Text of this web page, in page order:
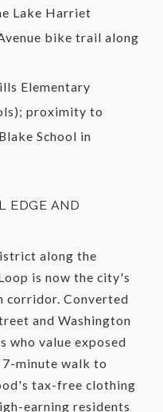
Lake Harriet
bike trail along
Elementary
proximity to
School in
EDGE AND
along the
is now the city's
corridor. Converted
and Washington
who value exposed
minute walk to
tax-free clothing
earning residents